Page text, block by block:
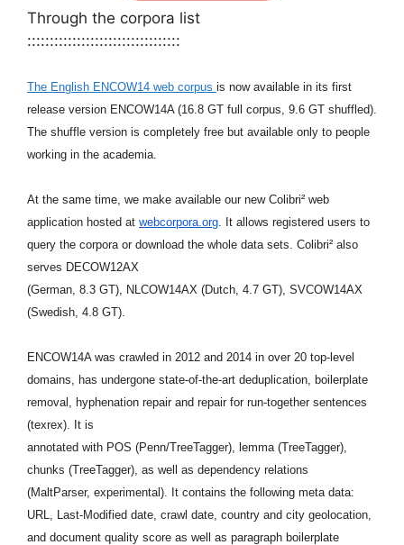
Through the corpora list
::::::::::::::::::::::::::::::::::
The English ENCOW14 web corpus is now available in its first
release version ENCOW14A (16.8 GT full corpus, 9.6 GT shuffled).
The shuffle version is completely free but available only to people
working in the academia.
At the same time, we make available our new Colibri² web
application hosted at webcorpora.org. It allows registered users to
query the corpora or download the whole data sets. Colibri² also
serves DECOW12AX
(German, 8.3 GT), NLCOW14AX (Dutch, 4.7 GT), SVCOW14AX
(Swedish, 4.8 GT).
ENCOW14A was crawled in 2012 and 2014 in over 20 top-level
domains, has undergone state-of-the-art deduplication, boilerplate
removal, hyphenation repair and repair for run-together sentences
(texrex). It is
annotated with POS (Penn/TreeTagger), lemma (TreeTagger),
chunks (TreeTagger), as well as dependency relations
(MaltParser, experimental). It contains the following meta data:
URL, Last-Modified date, crawl date, country and city geolocation,
and document quality score as well as paragraph boilerplate